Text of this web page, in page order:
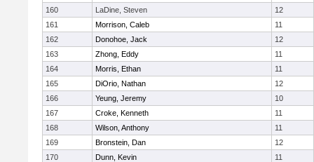
160
LaDine, Steven
12
161
Morrison, Caleb
11
162
Donohoe, Jack
12
163
Zhong, Eddy
11
164
Morris, Ethan
11
165
DiOrio, Nathan
12
166
Yeung, Jeremy
10
167
Croke, Kenneth
11
168
Wilson, Anthony
11
169
Bronstein, Dan
12
170
Dunn, Kevin
11